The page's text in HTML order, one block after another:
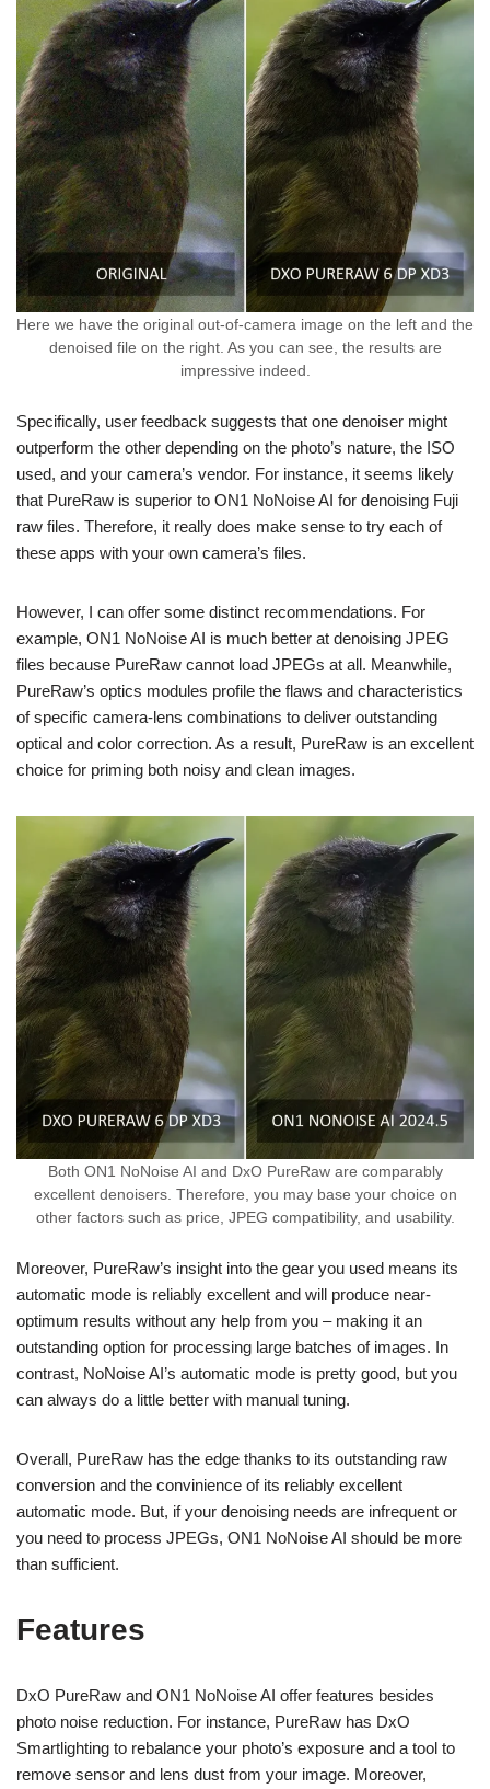
Here we have the original out-of-camera image on the left and the
denoised file on the right. As you can see, the results are
impressive indeed.
Specifically, user feedback suggests that one denoiser might
outperform the other depending on the photo’s nature, the ISO
used, and your camera’s vendor. For instance, it seems likely
that PureRaw is superior to ON1 NoNoise AI for denoising Fuji
raw files. Therefore, it really does make sense to try each of
these apps with your own camera’s files.
However, I can offer some distinct recommendations. For
example, ON1 NoNoise AI is much better at denoising JPEG
files because PureRaw cannot load JPEGs at all. Meanwhile,
PureRaw’s optics modules profile the flaws and characteristics
of specific camera-lens combinations to deliver outstanding
optical and color correction. As a result, PureRaw is an excellent
choice for priming both noisy and clean images.
Both ON1 NoNoise AI and DxO PureRaw are comparably
excellent denoisers. Therefore, you may base your choice on
other factors such as price, JPEG compatibility, and usability.
Moreover, PureRaw’s insight into the gear you used means its
automatic mode is reliably excellent and will produce near-
optimum results without any help from you – making it an
outstanding option for processing large batches of images. In
contrast, NoNoise AI’s automatic mode is pretty good, but you
can always do a little better with manual tuning.
Overall, PureRaw has the edge thanks to its outstanding raw
conversion and the convinience of its reliably excellent
automatic mode. But, if your denoising needs are infrequent or
you need to process JPEGs, ON1 NoNoise AI should be more
than sufficient.
Features
DxO PureRaw and ON1 NoNoise AI offer features besides
photo noise reduction. For instance, PureRaw has DxO
Smartlighting to rebalance your photo’s exposure and a tool to
remove sensor and lens dust from your image. Moreover,